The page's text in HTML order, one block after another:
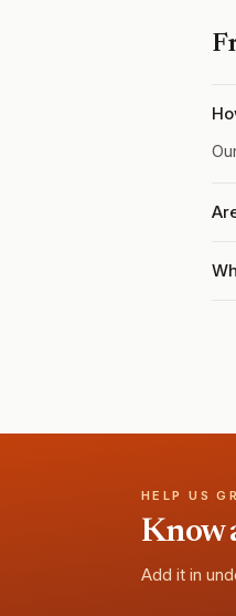
HELP US
Know
Add it in